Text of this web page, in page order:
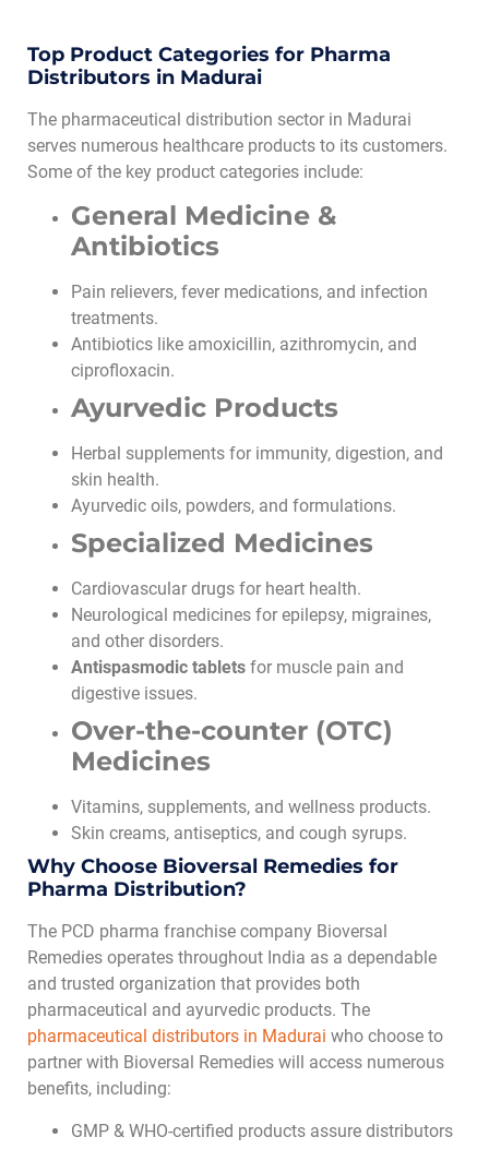
Top Product Categories for Pharma
Distributors in Madurai
The pharmaceutical distribution sector in Madurai
serves numerous healthcare products to its customers.
Some of the key product categories include:
General Medicine &
Antibiotics
Pain relievers, fever medications, and infection
treatments.
Antibiotics like amoxicillin, azithromycin, and
ciprofloxacin.
Ayurvedic Products
Herbal supplements for immunity, digestion, and
skin health.
Ayurvedic oils, powders, and formulations.
Specialized Medicines
Cardiovascular drugs for heart health.
Neurological medicines for epilepsy, migraines,
and other disorders.
Antispasmodic tablets for muscle pain and
digestive issues.
Over-the-counter (OTC)
Medicines
Vitamins, supplements, and wellness products.
Skin creams, antiseptics, and cough syrups.
Why Choose Bioversal Remedies for
Pharma Distribution?
The PCD pharma franchise company Bioversal
Remedies operates throughout India as a dependable
and trusted organization that provides both
pharmaceutical and ayurvedic products. The
pharmaceutical distributors in Madurai who choose to
partner with Bioversal Remedies will access numerous
benefits, including:
GMP & WHO-certified products assure distributors